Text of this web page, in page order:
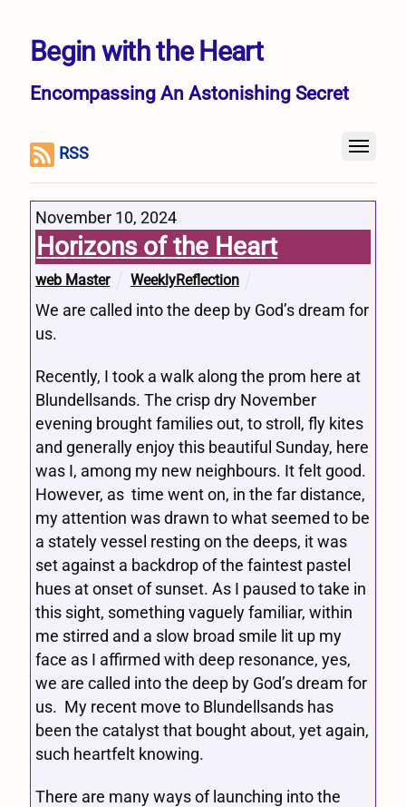
Begin with the Heart
Encompassing An Astonishing Secret
RSS
November 10, 2024
Horizons of the Heart
web Master WeeklyReflection
We are called into the deep by God’s dream for
us.
Recently, I took a walk along the prom here at
Blundellsands. The crisp dry November
evening brought families out, to stroll, fly kites
and generally enjoy this beautiful Sunday, here
was I, among my new neighbours. It felt good.
However, as time went on, in the far distance,
my attention was drawn to what seemed to be
a stately vessel resting on the deeps, it was
set against a backdrop of the faintest pastel
hues at onset of sunset. As I paused to take in
this sight, something vaguely familiar, within
me stirred and a slow broad smile lit up my
face as I affirmed with deep resonance, yes,
we are called into the deep by God’s dream for
us. My recent move to Blundellsands has
been the catalyst that bought about, yet again,
such heartfelt knowing.
There are many ways of launching into the